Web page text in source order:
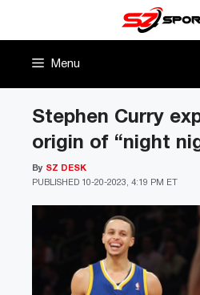
Menu
Stephen Curry
origin of “night
PUBLISHED 10-20-2023, 4:19 PM ET
By SZ DESK